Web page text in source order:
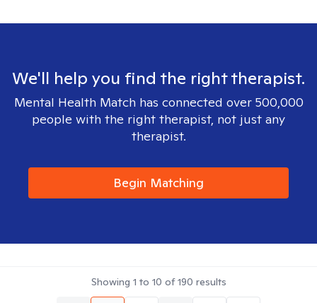
We'll help you find the right therapist.
Mental Health Match has connected over 500,000
people with the right therapist, not just any
therapist.
Begin Matching
Showing 1 to 10 of190 results